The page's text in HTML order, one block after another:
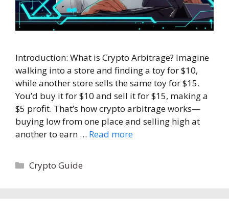
Introduction: What is Crypto Arbitrage? Imagine
walking into a store and finding a toy for $10,
while another store sells the same toy for $15.
You’d buy it for $10 and sell it for $15, making a
$5 profit. That’s how crypto arbitrage works—
buying low from one place and selling high at
another to earn … Read more
Categories
Crypto Guide